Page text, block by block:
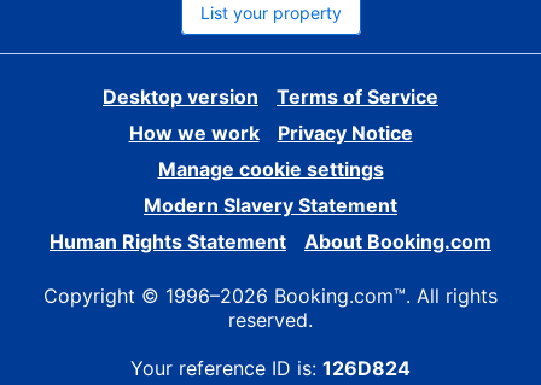
List your property
Desktop version
Terms of Service
How we work
Privacy Notice
Manage cookie settings
Modern Slavery Statement
Human Rights Statement
About Booking.com
Copyright © 1996–2026 Booking.com™. All rights
reserved.
Your reference ID is: 126D824